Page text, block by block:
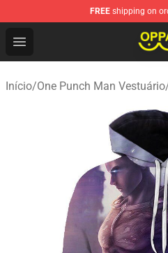
FREE shipping on
Open menu
Oppai Store - Official
Início/One Punch Man Vestuário